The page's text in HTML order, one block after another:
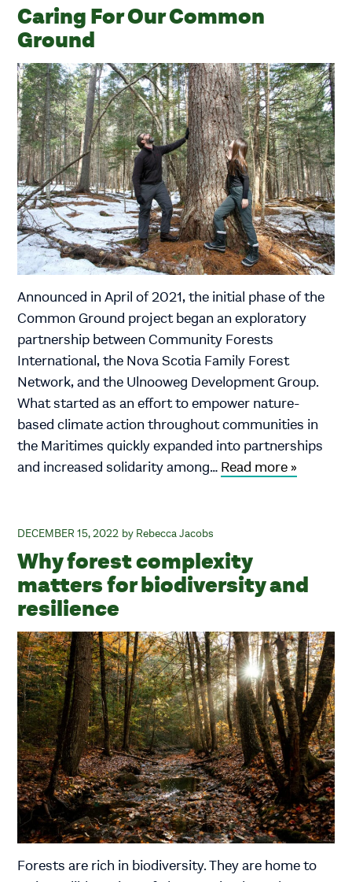
Caring For Our Common
Ground
Announced in April of 2021, the initial phase of the
Common Ground project began an exploratory
partnership between Community Forests
International, the Nova Scotia Family Forest
Network, and the Ulnooweg Development Group.
What started as an effort to empower nature-
based climate action throughout communities in
the Maritimes quickly expanded into partnerships
and increased solidarity among… Read more »
DECEMBER 15, 2022 Rebecca Jacobs
Why forest complexity
matters for biodiversity and
resilience
Forests are rich in biodiversity. They are home to